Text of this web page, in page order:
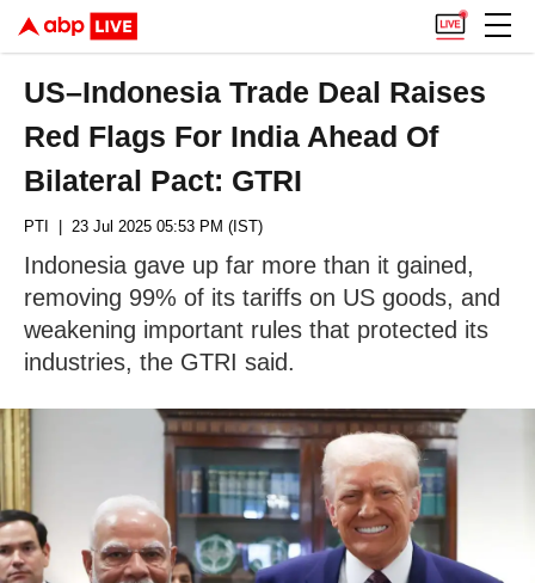
US–Indonesia Trade Deal Raises
Red Flags For India Ahead Of
Bilateral Pact: GTRI
PTI | 23 Jul 2025 05:53 PM (IST)
Indonesia gave up far more than it gained,
removing 99% of its tariffs on US goods, and
weakening important rules that protected its
industries, the GTRI said.